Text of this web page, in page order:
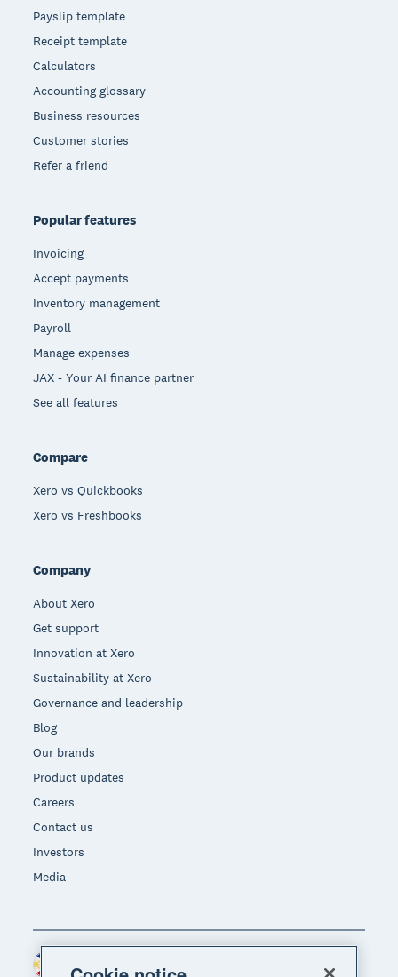
Payslip template
Receipt template
Calculators
Accounting glossary
Business resources
Customer stories
Refer a friend
Popular features
Invoicing
Accept payments
Inventory management
Payroll
Manage expenses
JAX - Your AI finance partner
See all features
Compare
Xero vs Quickbooks
Xero vs Freshbooks
Company
About Xero
Get support
Innovation at Xero
Sustainability at Xero
Governance and leadership
Blog
Our brands
Product updates
Careers
Contact us
Investors
Media
Region